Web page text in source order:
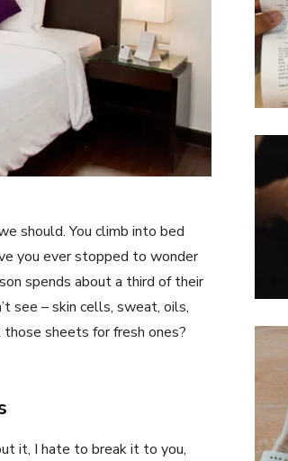
should. You climb into bed
you ever stopped to wonder
spends about a third of their
see – skin cells, sweat, oils,
sheets for fresh ones?
it, I hate to break it to you,